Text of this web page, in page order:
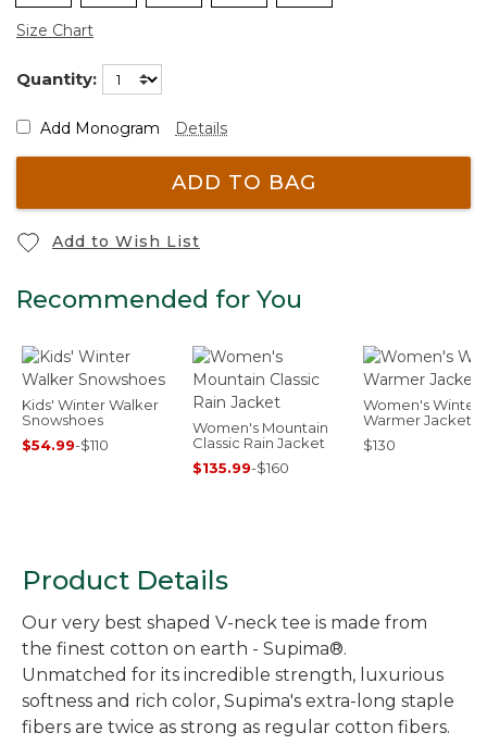
Size Chart
Quantity:
Add Monogram Details
ADD TO BAG
Add to Wish List
Recommended for You
Kids' Winter Walker
Snowshoes
$54.99-$110
Women's Mountain
Classic Rain Jacket
$135.99-$160
Women's Winter
Warmer Jacket
$130
Product Details
Our very best shaped V-neck tee is made from
the finest cotton on earth - Supima®.
Unmatched for its incredible strength, luxurious
softness and rich color, Supima's extra-long staple
fibers are twice as strong as regular cotton fibers.